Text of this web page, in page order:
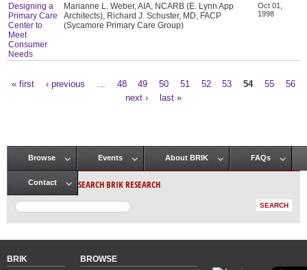
Designing a
Primary Care
Center to
Meet
Consumer
Needs
Marianne L. Weber, AIA, NCARB (E. Lynn App
Architects), Richard J. Schuster, MD, FACP
(Sycamore Primary Care Group)
Oct 01,
1998
« first ‹ previous 48 49 50 51 52 53 54 55
56
next ›
last »
Main menu
Browse Events About BRIK FAQs
Contact SEARCH BRIK RESEARCH
BRIK
BROWSE